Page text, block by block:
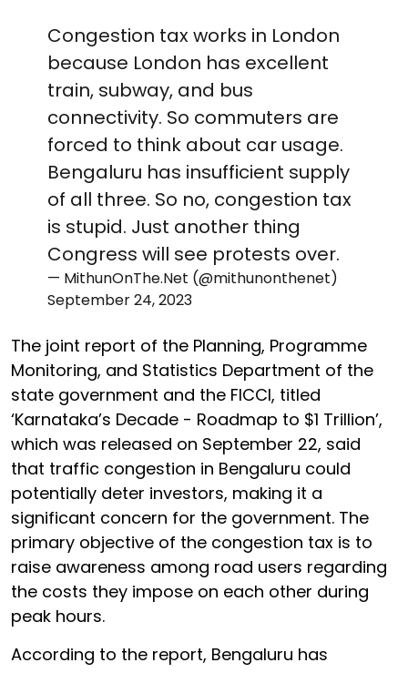
Congestion tax works in London
because London has excellent
train, subway, and bus
connectivity. So commuters are
forced to think about car usage.
Bengaluru has insufficient supply
of all three. So no, congestion tax
is stupid. Just another thing
Congress will see protests over.
— MithunOnThe.Net (@mithunonthenet)
September 24, 2023
The joint report of the Planning, Programme
Monitoring, and Statistics Department of the
state government and the FICCI, titled
‘Karnataka’s Decade - Roadmap to $1 Trillion’,
which was released on September 22, said
that traffic congestion in Bengaluru could
potentially deter investors, making it a
significant concern for the government. The
primary objective of the congestion tax is to
raise awareness among road users regarding
the costs they impose on each other during
peak hours.
According to the report, Bengaluru has